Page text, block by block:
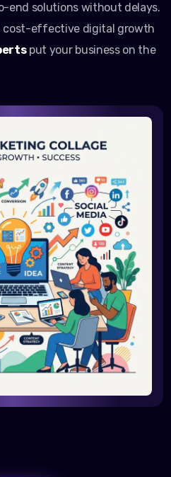
end solutions without delays.
cost-effective digital growth
put your business on the